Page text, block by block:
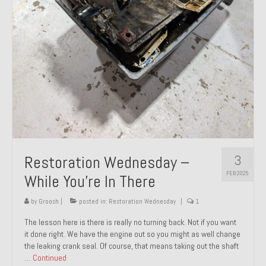
About and Contact
To Groosh.com
3
FEB 2025
Restoration Wednesday –
While You’re In There
by Groosh posted in: Restoration Wednesday 1
The lesson here is there is really no turning back. Not if you want
it done right. We have the engine out so you might as well change
the leaking crank seal. Of course, that means taking out the shaft
… Continued